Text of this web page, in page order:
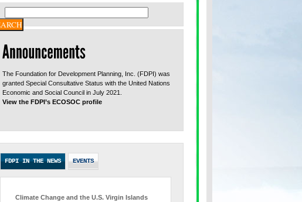
The Foundation for Development Planning, Inc. (FDPI) was
granted Special Consultative Status with the United Nations
Economic and Social Council in July 2021.
View the FDPI’s ECOSOC profile
FDPI IN THE NEWS EVENTS
Climate Change and the U.S. Virgin Islands